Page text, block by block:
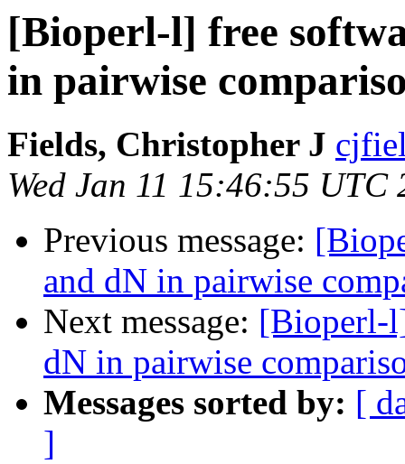
[Bioperl-l] free
in pairwise
Fields, Christopher J
Wed Jan 11 15:46:55 UTC
Previous message:
and dN in pairwise
Next message: [Bioperl-
dN in pairwise
Messages sorted by: [
]